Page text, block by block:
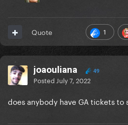
1
Quote
joaouliana 49
Posted July 7, 2022
does anybody have GA tickets to